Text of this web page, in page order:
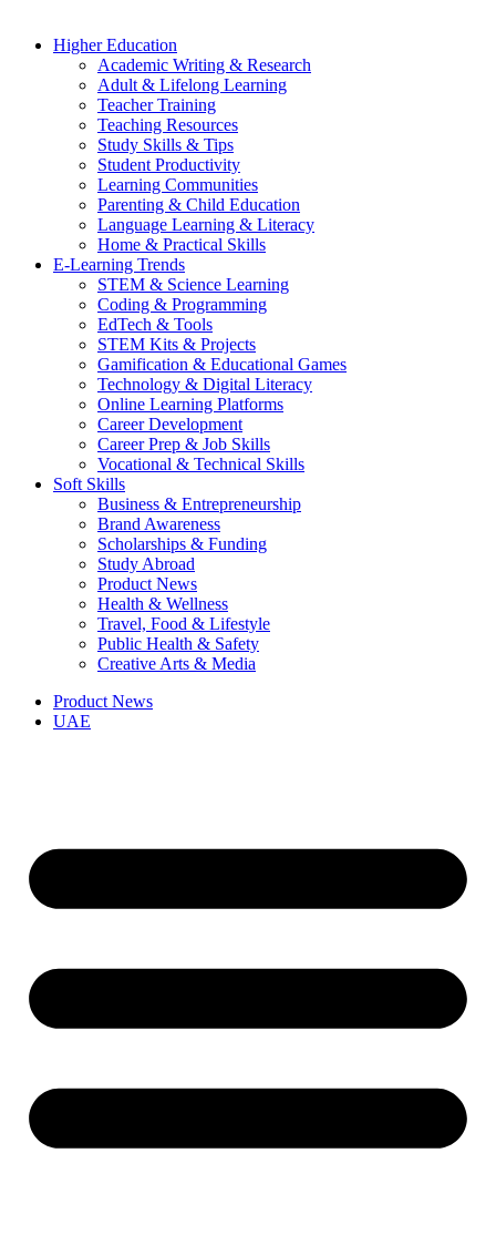
Higher Education
Academic Writing & Research
Adult & Lifelong Learning
Teacher Training
Teaching Resources
Study Skills & Tips
Student Productivity
Learning Communities
Parenting & Child Education
Language Learning & Literacy
Home & Practical Skills
E-Learning Trends
STEM & Science Learning
Coding & Programming
EdTech & Tools
STEM Kits & Projects
Gamification & Educational Games
Technology & Digital Literacy
Online Learning Platforms
Career Development
Career Prep & Job Skills
Vocational & Technical Skills
Soft Skills
Business & Entrepreneurship
Brand Awareness
Scholarships & Funding
Study Abroad
Product News
Health & Wellness
Travel, Food & Lifestyle
Public Health & Safety
Creative Arts & Media
Product News
UAE